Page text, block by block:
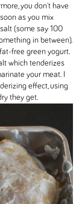
you don't have
as you mix
(some say 100
in between).
free green yogurt.
which tenderizes
your meat. I
effect, using
they get.